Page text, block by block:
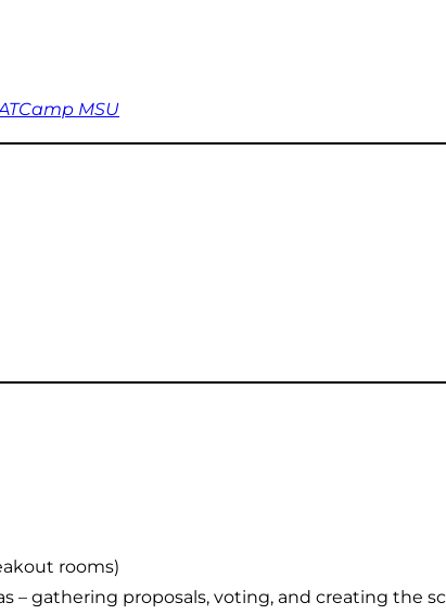
MSU
rooms)
– gathering proposals, voting, and creating the